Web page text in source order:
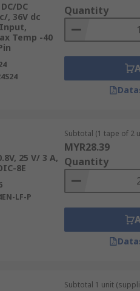
to be easy to mount
in industrial applications
DIN rails commonly
and upgrades convenient.
edges with holes for
resistance is important.
circuit boards. They're
factors, including
are typically larger
DC
, 36V dc
Temp -40
Quantity
25 V/ 3 A,
8E
LF-P
Subtotal (1 tape of 2
MYR28.39
Quantity
Subtotal 1 unit